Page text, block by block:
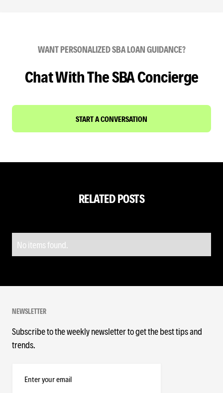
WANT PERSONALIZED SBA LOAN GUIDANCE?
Chat With The SBA Concierge
START A CONVERSATION
RELATED POSTS
No items found.
NEWSLETTER
Subscribe to the weekly newsletter to get the best tips and
trends.